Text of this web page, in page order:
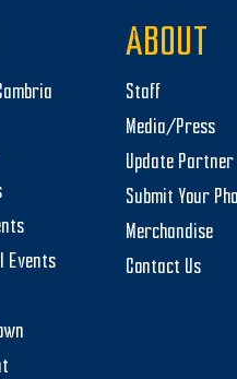
Events
ABOUT
Staff
Media/Press
Update
Submit Your
Merchandise
Contact Us